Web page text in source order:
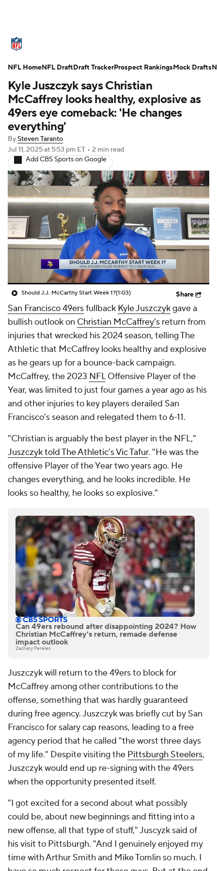
Standings Odds Props Teams
Stats Power Rankings Video
NFL Draft Super Bowl Players
Injuries
Fantasy Paramount +
Kyle Juszczyk says Christian
McCaffrey looks healthy, explosive as
49ers eye comeback: 'He changes
everything'
BySteven Taranto
Jul 11, 2025at 5:53 pm ET • 2 min read
Add CBS Sports on Google
Should J.J. McCarthy Start Week 1?(1:03) Share
San Francisco 49ersfullback Kyle Juszczykgave a
bullish outlook on Christian McCaffrey's return from
injuries that wrecked his 2024 season, telling The
Athletic that McCaffrey looks healthy and explosive
as he gears up for a bounce-back campaign.
McCaffrey, the 2023 NFLOffensive Player of the
Year, was limited to just four games a year ago as his
and other injuries to key players derailed San
Francisco's season and relegated them to 6-11.
"Christian is arguably the best player in the NFL,"
Juszczyk told The Athletic's Vic Tafur. "He was the
offensive Player of the Year two years ago. He
changes everything, and he looks incredible. He
looks so healthy, he looks so explosive."
Can 49ers rebound after disappointing 2024? How
Christian McCaffrey's return, remade defense
impact outlook
Zachary Pereles
Juszczyk will return to the 49ers to block for
McCaffrey among other contributions to the
offense, something that was hardly guaranteed
during free agency. Juszczyk was briefly cut by San
Francisco for salary cap reasons, leading to a free
agency period that he called "the worst three days
of my life." Despite visiting the Pittsburgh Steelers,
Juszczyk would end up re-signing with the 49ers
when the opportunity presented itself.
"I got excited for a second about what possibly
could be, about new beginnings and fitting into a
new offense, all that type of stuff," Juscyzk said of
his visit to Pittsburgh. "And I genuinely enjoyed my
time with Arthur Smith and Mike Tomlin so much. I
NFL HomeNFL DraftDraft TrackerProspect RankingsMock Drafts